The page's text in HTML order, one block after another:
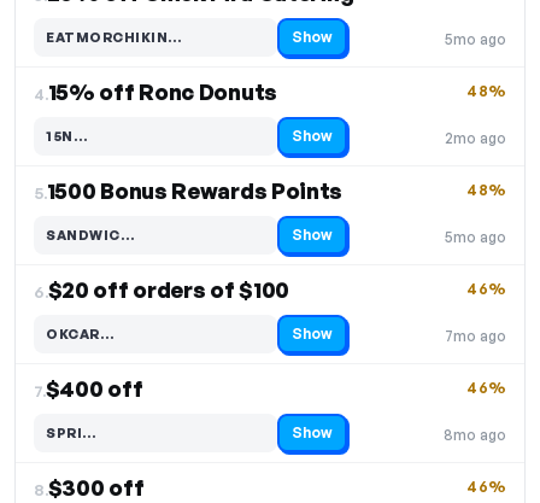
5mo ago
EATMORCHIKIN…
Code hidden — select Show to reveal and copy it Show
4.15% off Ronc Donuts
2mo ago
48%
15N…
Code hidden — select Show to reveal and copy it Show
5.1500 Bonus Rewards Points
5mo ago
48%
SANDWIC…
Code hidden — select Show to reveal and copy it Show
6.$20 off orders of $100
7mo ago
46%
OKCAR…
Code hidden — select Show to reveal and copy it Show
7.$400 off
8mo ago
46%
SPRI…
Code hidden — select Show to reveal and copy it Show
8.$300 off 46%